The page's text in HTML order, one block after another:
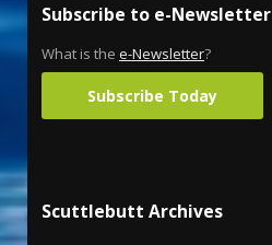
Subscribe to e-Newsletter
What is the e-Newsletter?
Subscribe Today
Scuttlebutt Archives